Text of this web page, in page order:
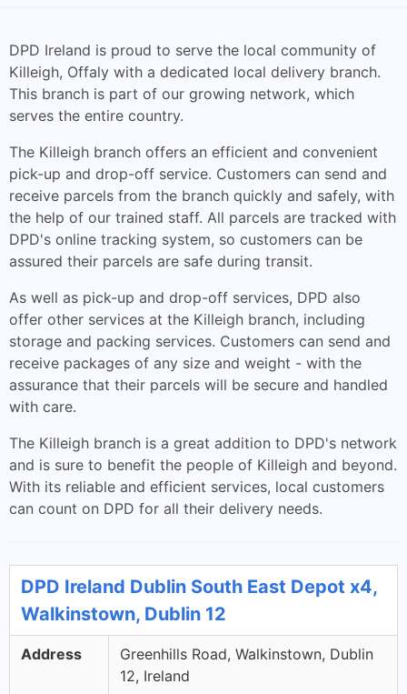
DPD Ireland is proud to serve the local community of
Killeigh, Offaly with a dedicated local delivery branch.
This branch is part of our growing network, which
serves the entire country.
The Killeigh branch offers an efficient and convenient
pick-up and drop-off service. Customers can send and
receive parcels from the branch quickly and safely, with
the help of our trained staff. All parcels are tracked with
DPD's online tracking system, so customers can be
assured their parcels are safe during transit.
As well as pick-up and drop-off services, DPD also
offer other services at the Killeigh branch, including
storage and packing services. Customers can send and
receive packages of any size and weight - with the
assurance that their parcels will be secure and handled
with care.
The Killeigh branch is a great addition to DPD's network
and is sure to benefit the people of Killeigh and beyond.
With its reliable and efficient services, local customers
can count on DPD for all their delivery needs.
DPD Ireland Dublin South East Depot x4,
Walkinstown, Dublin 12
Address
Greenhills Road, Walkinstown, Dublin
12, Ireland